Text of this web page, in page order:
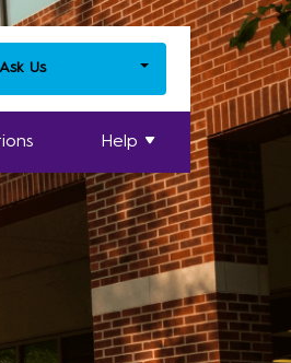
Ask Us
Help